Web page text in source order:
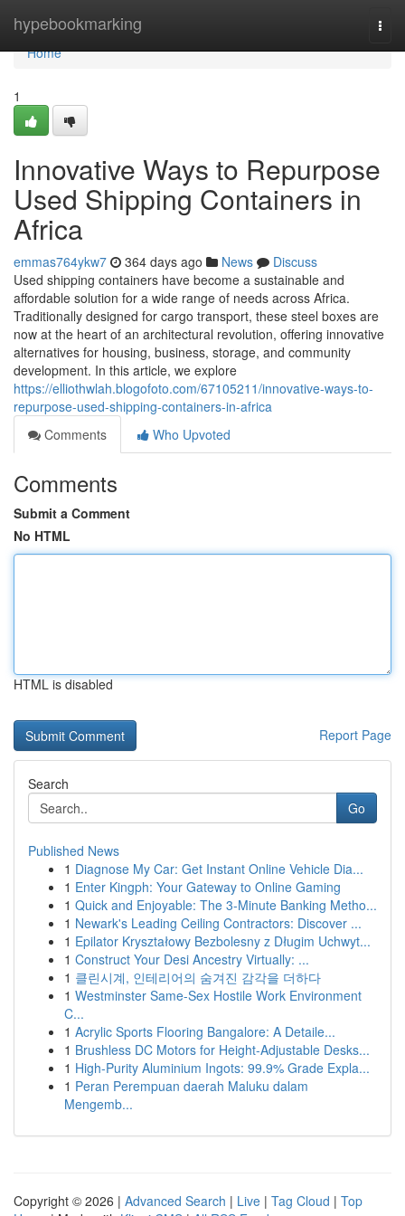
hypebookmarking
Home
Home
1
Innovative Ways to Repurpose
Used Shipping Containers in
Africa
emmas764ykw7 364 days ago News
Discuss
Used shipping containers have become a sustainable and
affordable solution for a wide range of needs across Africa.
Traditionally designed for cargo transport, these steel boxes are
now at the heart of an architectural revolution, offering innovative
alternatives for housing, business, storage, and community
development. In this article, we explore
https://elliothwlah.blogofoto.com/67105211/innovative-ways-to-
repurpose-used-shipping-containers-in-africa
Comments
Who Upvoted
Comments
Submit a Comment
No HTML
HTML is disabled
Report Page
Search
Go
Published News
1 Diagnose My Car: Get Instant Online Vehicle Dia...
1 Enter Kingph: Your Gateway to Online Gaming
1 Quick and Enjoyable: The 3-Minute Banking Metho...
1 Newark's Leading Ceiling Contractors: Discover ...
1 Epilator Kryształowy Bezbolesny z Długim Uchwyt...
1 Construct Your Desi Ancestry Virtually: ...
1 클린시계, 인테리어의 숨겨진 감각을 더하다
1 Westminster Same-Sex Hostile Work Environment
C...
1 Acrylic Sports Flooring Bangalore: A Detaile...
1 Brushless DC Motors for Height-Adjustable Desks...
1 High-Purity Aluminium Ingots: 99.9% Grade Expla...
1 Peran Perempuan daerah Maluku dalam
Mengemb...
Copyright © 2026 | Advanced Search | Live | Tag Cloud | Top